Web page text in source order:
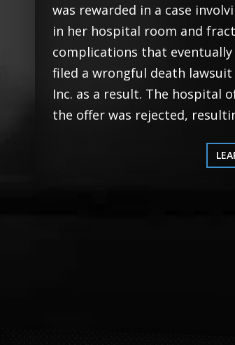
was rewarded in a case
in her hospital room and
complications that
filed a wrongful death
Inc. as a result. The hospital
the offer was rejected,